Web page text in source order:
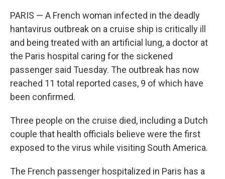
PARIS — A French woman infected in the deadly
hantavirus outbreak on a cruise ship is critically ill
and being treated with an artificial lung, a doctor at
the Paris hospital caring for the sickened
passenger said Tuesday. The outbreak has now
reached 11 total reported cases, 9 of which have
been confirmed.
Three people on the cruise died, including a Dutch
couple that health officials believe were the first
exposed to the virus while visiting South America.
The French passenger hospitalized in Paris has a